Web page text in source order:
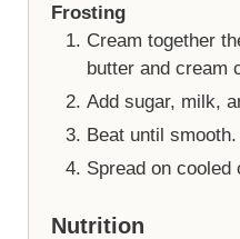
Frosting
Cream together
butter and cream
Add sugar, milk,
Beat until smooth.
Spread on cooled
Nutrition